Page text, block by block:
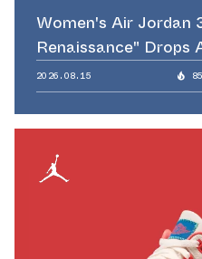
Women's Air Jordan
Renaissance" Drops
2026.08.15